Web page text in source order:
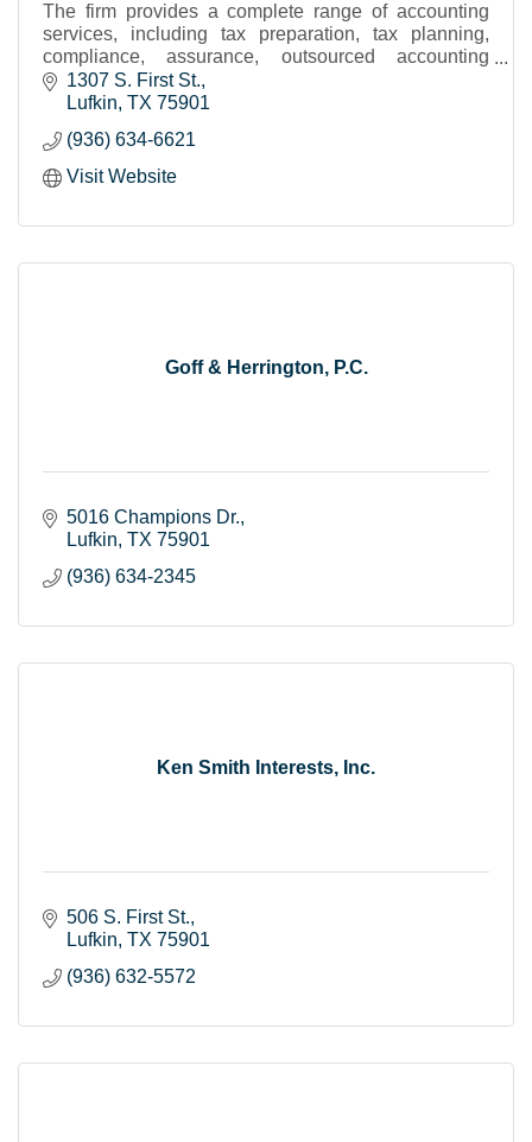
The firm provides a complete range of accounting
services, including tax preparation, tax planning,
compliance, assurance, outsourced accounting
solutions, and advisory services.
1307 S. First St.
Lufkin TX 75901
(936) 634-6621
Visit Website
Goff & Herrington, P.C.
5016 Champions Dr.
Lufkin TX 75901
(936) 634-2345
Ken Smith Interests, Inc.
506 S. First St.
Lufkin TX 75901
(936) 632-5572